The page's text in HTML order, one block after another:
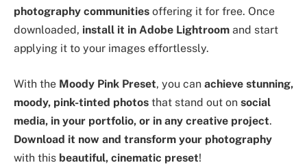
photography communities offering it for free. Once
downloaded, install it in Adobe Lightroom and start
applying it to your images effortlessly.
With the Moody Pink Preset, you can achieve stunning,
moody, pink-tinted photos that stand out on social
media, in your portfolio, or in any creative project.
Download it now and transform your photography
with this beautiful, cinematic preset!